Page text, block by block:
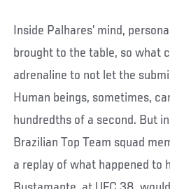
Inside Palhares’ mind,
brought to the table, so what
adrenaline to not let the
Human beings, sometimes,
hundredths of a second. But
Brazilian Top Team squad
a replay of what happened to